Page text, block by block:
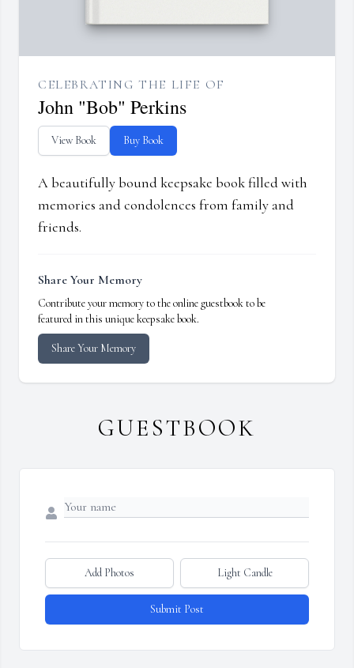
CELEBRATING THE LIFE OF
John "Bob" Perkins
View Book Buy Book
A beautifully bound keepsake book filled with
memories and condolences from family and
friends.
Share Your Memory
Contribute your memory to the online guestbook to be
featured in this unique keepsake book.
Share Your Memory
GUESTBOOK
Add Photos Light Candle
Submit Post